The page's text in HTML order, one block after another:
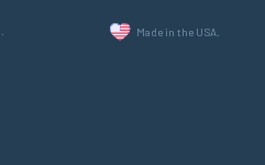
Made in the USA.